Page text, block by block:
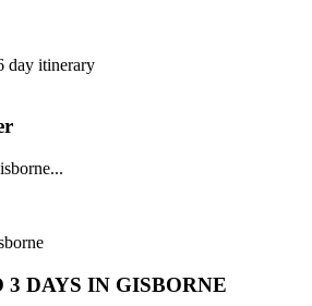
DAYS IN GISBORNE